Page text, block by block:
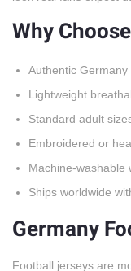
Why
Authentic
Lightweight
Standard adult
Embroidered or
Machine-washable
Ships worldwide
Germany
Football jerseys are